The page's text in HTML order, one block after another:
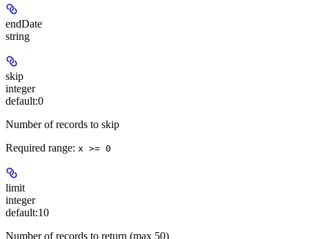
endDate
string
skip
integer
default:0
Number of records to skip
Required range: x >= 0
limit
integer
default:10
Number of records to return (max 50)